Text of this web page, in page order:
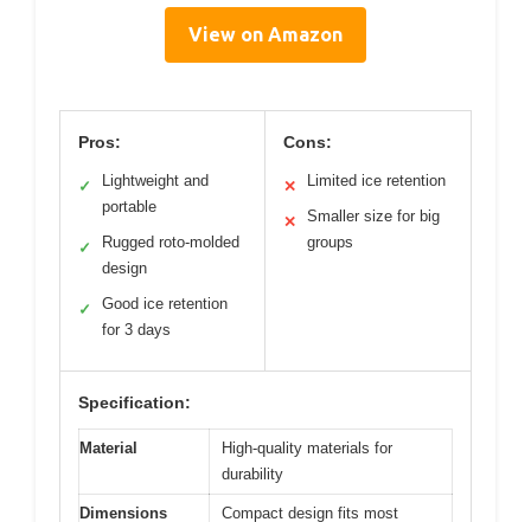
View on Amazon
Pros:
✓
Lightweight and
portable
✓
Rugged roto-molded
design
✓
Good ice retention
for 3 days
Cons:
✕ Limited ice retention
✕
Smaller size for big
groups
Specification:
Material
High-quality materials for
durability
Dimensions
Compact design fits most